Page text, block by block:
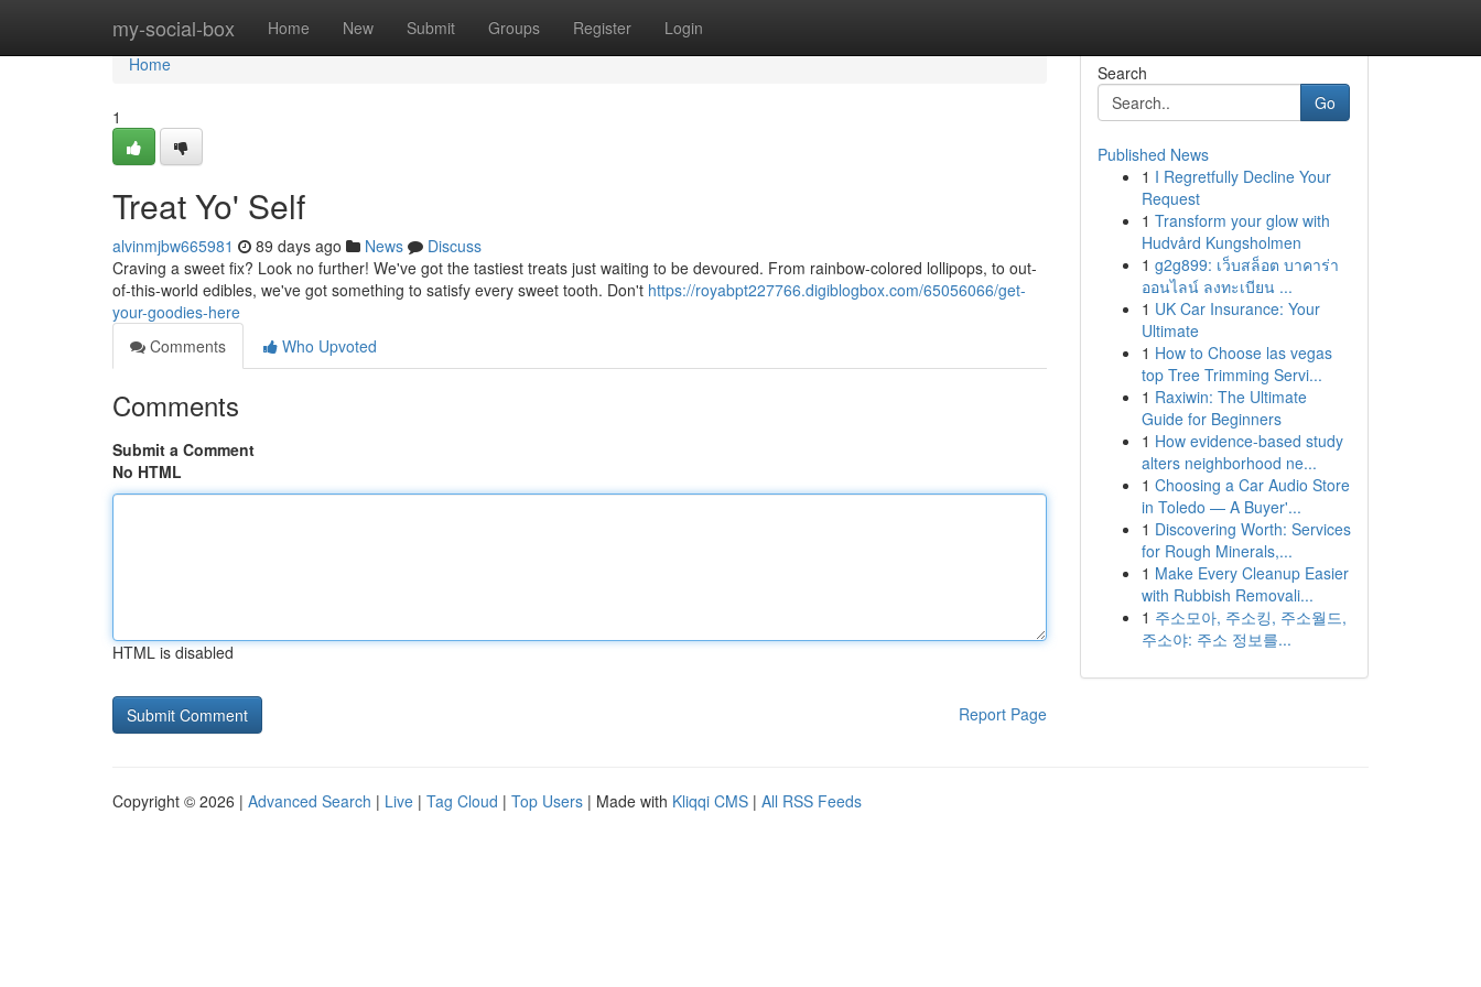
my-social-box Home New Submit Groups Register Login
Home
Home
1
Treat Yo' Self
alvinmjbw665981 89 days ago News
Discuss
Craving a sweet fix? Look no further! We've got the tastiest treats just waiting to be devoured. From rainbow-colored lollipops, to out-
of-this-world edibles, we've got something to satisfy every sweet tooth. Don't https://royabpt227766.digiblogbox.com/65056066/get-
your-goodies-here
Comments
Who Upvoted
Comments
Submit a Comment
No HTML
HTML is disabled
Report Page
Search
Go
Published News
1 I Regretfully Decline Your
Request
1 Transform your glow with
Hudvård Kungsholmen
1 g2g899: เว็บสล็อต บาคาร่า
ออนไลน์ ลงทะเบียน ...
1 UK Car Insurance: Your
Ultimate
1 How to Choose las vegas
top Tree Trimming Servi...
1 Raxiwin: The Ultimate
Guide for Beginners
1 How evidence-based study
alters neighborhood ne...
1 Choosing a Car Audio Store
in Toledo — A Buyer'...
1 Discovering Worth: Services
for Rough Minerals,...
1 Make Every Cleanup Easier
with Rubbish Removali...
1 주소모아, 주소킹, 주소월드,
주소야: 주소 정보를...
Copyright © 2026 | Advanced Search | Live | Tag Cloud | Top Users | Made with Kliqqi CMS | All RSS Feeds